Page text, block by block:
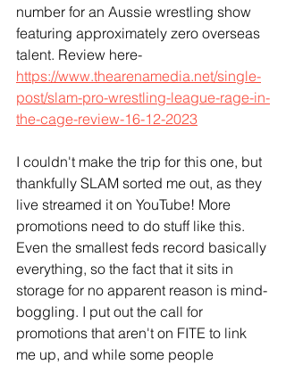
number for an Aussie wrestling show
featuring approximately zero overseas
talent. Review here-
https://www.thearenamedia.net/single-
post/slam-pro-wrestling-league-rage-in-
the-cage-review-16-12-2023
I couldn't make the trip for this one, but
thankfully SLAM sorted me out, as they
live streamed it on YouTube! More
promotions need to do stuff like this.
Even the smallest feds record basically
everything, so the fact that it sits in
storage for no apparent reason is mind-
boggling. I put out the call for
promotions that aren't on FITE to link
me up, and while some people